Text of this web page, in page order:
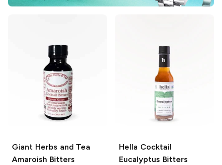
Giant Herbs and Tea
Amaroish Bitters
Hella Cocktail
Eucalyptus Bitters